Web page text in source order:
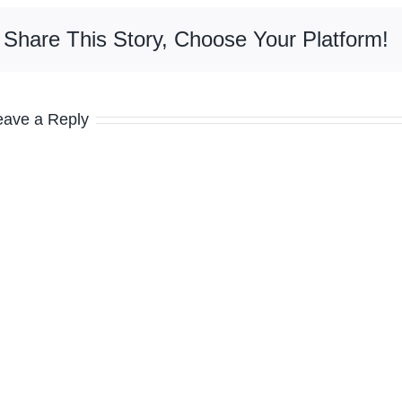
Share This Story, Choose Your Platform!
a Reply